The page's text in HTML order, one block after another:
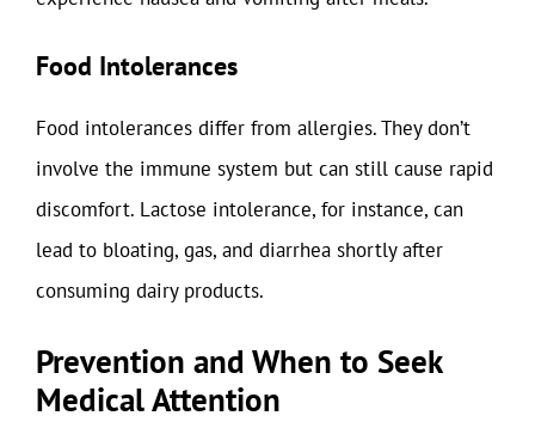
Food Intolerances
Food intolerances differ from allergies. They don’t
involve the immune system but can still cause rapid
discomfort. Lactose intolerance, for instance, can
lead to bloating, gas, and diarrhea shortly after
consuming dairy products.
Prevention and When to Seek
Medical Attention